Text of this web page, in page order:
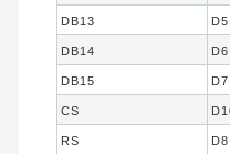
DB13 D5
DB14 D6
DB15 D7
CS
RS D8